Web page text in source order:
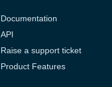
Documentation
API
Raise a support ticket
Product Features